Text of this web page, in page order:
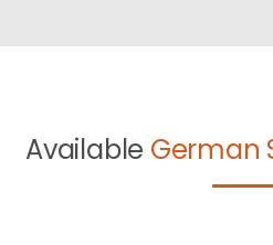
Available German